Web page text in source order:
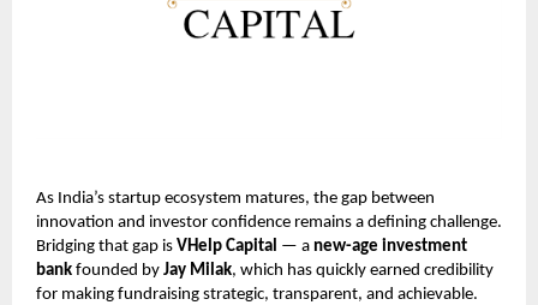
As India’s startup ecosystem matures, the gap between
innovation and investor confidence remains a defining challenge.
Bridging that gap is VHelp Capital — a new-age investment
bank founded by Jay Milak, which has quickly earned credibility
for making fundraising strategic, transparent, and achievable.